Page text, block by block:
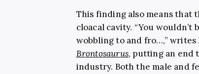
This finding also means that
cloacal cavity. “You wouldn’t
wobbling to and fro…,” writes
Brontosaurus, putting an end
industry. Both the male and